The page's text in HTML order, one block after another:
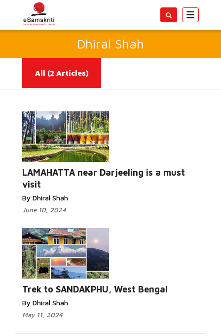
Toggle
Dhiral Shah
All (2 Articles)
LAMAHATTA near Darjeeling is a must
visit
By Dhiral Shah
June 10, 2024
More...
Trek to SANDAKPHU, West Bengal
By Dhiral Shah
May 11, 2024